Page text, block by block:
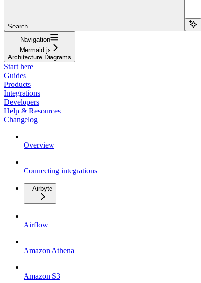
Search...
Navigation
Mermaid.js
Architecture Diagrams
Start here
Guides
Products
Integrations
Developers
Help & Resources
Changelog
Overview
Connecting integrations
Airbyte
Airflow
Amazon Athena
Amazon S3